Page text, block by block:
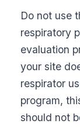
Do not use
respiratory
evaluation
your site
respirator
program,
should not